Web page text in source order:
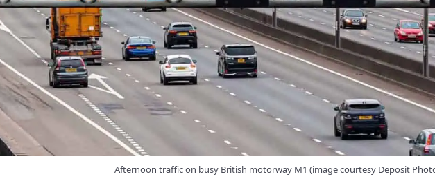
Afternoon traffic on busy British motorway M1 (image courtesy Deposit